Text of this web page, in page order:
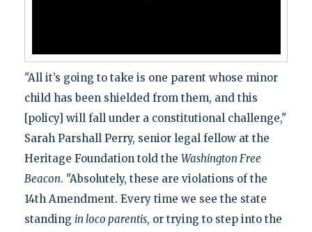
"All it’s going to take is one parent whose minor
child has been shielded from them, and this
[policy] will fall under a constitutional challenge,"
Sarah Parshall Perry, senior legal fellow at the
Heritage Foundation told the Washington Free
Beacon. "Absolutely, these are violations of the
14th Amendment. Every time we see the state
standing in loco parentis, or trying to step into the